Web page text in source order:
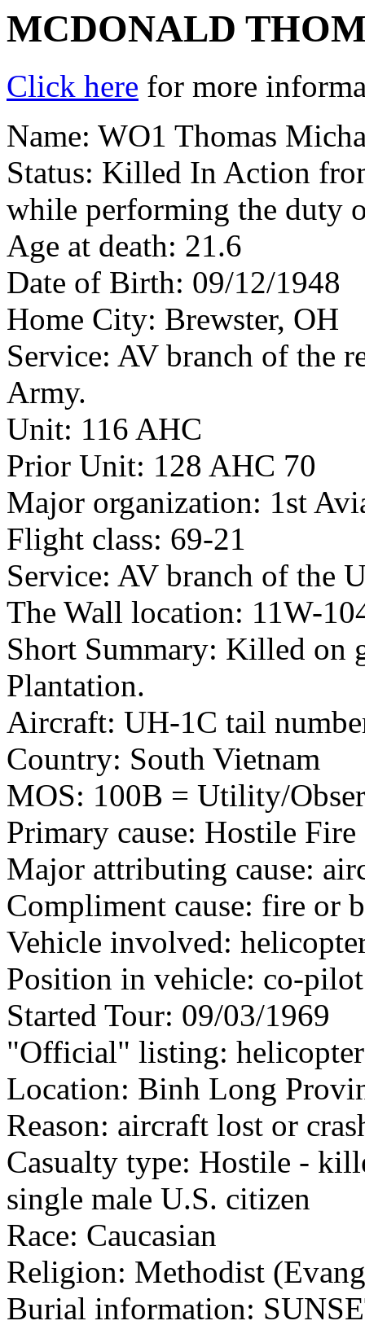
MCDONALD
Click here for more
Name: WO1 Thomas
Status: Killed In Action
while performing the duty
Age at death: 21.6
Date of Birth: 09/12/1948
Home City: Brewster, OH
Service: AV branch of the
Army.
Unit: 116 AHC
Prior Unit: 128 AHC 70
Major organization: 1st
Flight class: 69-21
Service: AV branch of the
The Wall location: 11W-
Short Summary: Killed on
Plantation.
Aircraft: UH-1C tail
Country: South Vietnam
MOS: 100B = Utility/
Primary cause: Hostile Fire
Major attributing cause:
Compliment cause: fire or
Vehicle involved:
Position in vehicle: co-pilot
Started Tour: 09/03/1969
"Official" listing:
Location: Binh Long
Reason: aircraft lost or
Casualty type: Hostile -
single male U.S. citizen
Race: Caucasian
Religion: Methodist
Burial information: